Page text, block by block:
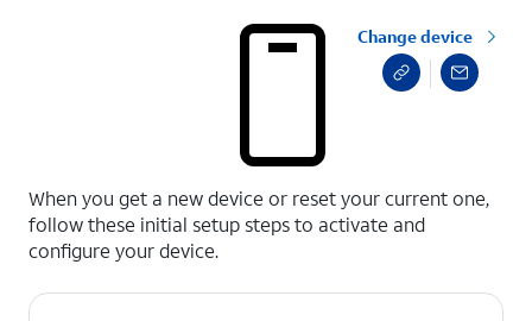
Change device
When you get a new device or reset your current one,
follow these initial setup steps to activate and
configure your device.